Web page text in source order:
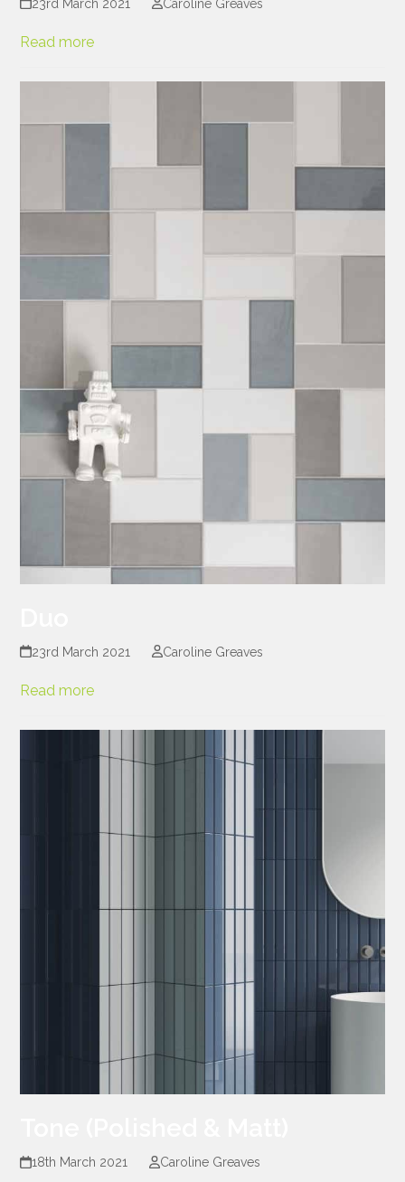
23rd March 2021 Caroline Greaves
Read more
23rd March 2021 Caroline Greaves
Read more
18th March 2021 Caroline Greaves